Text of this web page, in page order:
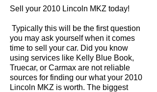
Sell your 2010 Lincoln MKZ today!
Typically this will be the first question
you may ask yourself when it comes
time to sell your car. Did you know
using services like Kelly Blue Book,
Truecar, or Carmax are not reliable
sources for finding our what your 2010
Lincoln MKZ is worth. The biggest